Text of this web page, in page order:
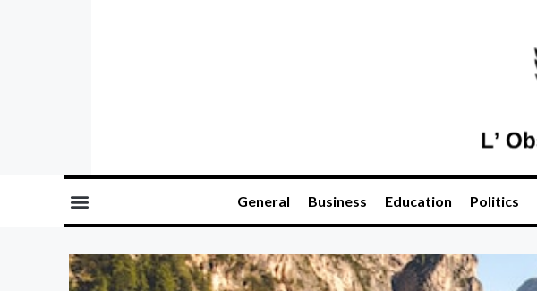
General Business Education Politics